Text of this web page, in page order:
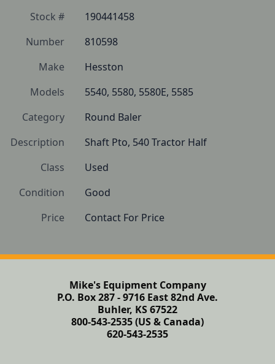
Stock #
190441458
Number
810598
Make
Hesston
Models
5540, 5580, 5580E, 5585
Category
Round Baler
Description
Shaft Pto, 540 Tractor Half
Class
Used
Condition
Good
Price
Contact For Price
Mike's Equipment Company
P.O. Box 287 - 9716 East 82nd Ave.
Buhler, KS 67522
800-543-2535 (US & Canada)
620-543-2535